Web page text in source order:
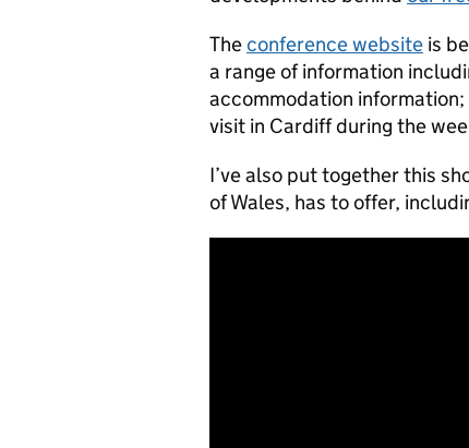
Theconference website is
a range of information
accommodation
visit in Cardiff during the
I’ve also put together this
of Wales, has to offer,